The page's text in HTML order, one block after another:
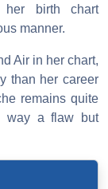
birth chart
manner.
Air in her chart,
than her career
remains quite
way a flaw but